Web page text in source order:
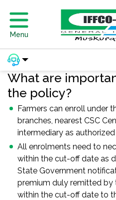
Menu
What are
the policy?
Farmers can enroll under
branches, nearest CSC
intermediary as authorized
All enrolments need to
within the cut-off date as
State Government
premium duly remitted by
within the cut-off date to